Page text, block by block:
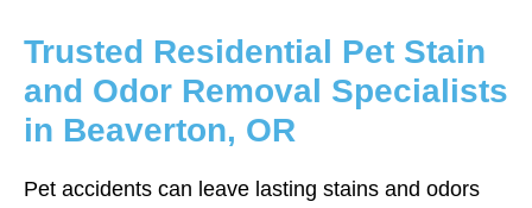
Trusted Residential Pet Stain
and Odor Removal Specialists
in Beaverton, OR
Pet accidents can leave lasting stains and odors